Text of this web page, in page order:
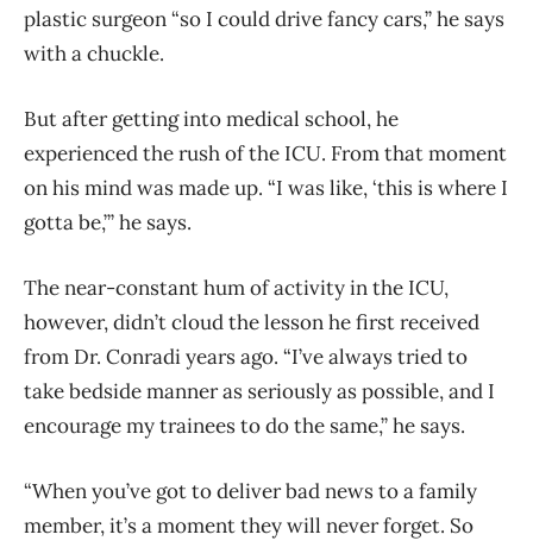
plastic surgeon “so I could drive fancy cars,” he says
with a chuckle.
But after getting into medical school, he
experienced the rush of the ICU. From that moment
on his mind was made up. “I was like, ‘this is where I
gotta be,’” he says.
The near-constant hum of activity in the ICU,
however, didn’t cloud the lesson he first received
from Dr. Conradi years ago. “I’ve always tried to
take bedside manner as seriously as possible, and I
encourage my trainees to do the same,” he says.
“When you’ve got to deliver bad news to a family
member, it’s a moment they will never forget. So